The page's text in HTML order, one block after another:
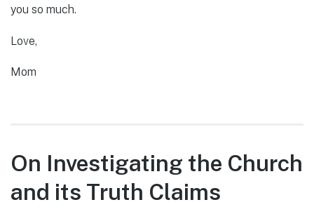
you so much.
Love,
Mom
On Investigating the Church
and its Truth Claims